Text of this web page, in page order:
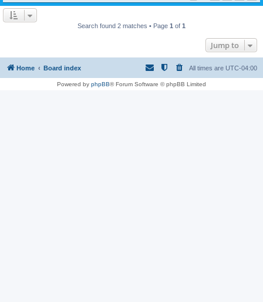
Search found 2 matches • Page 1 of 1
Jump to
Home Board index All times are UTC-04:00
Powered by phpBB® Forum Software © phpBB Limited